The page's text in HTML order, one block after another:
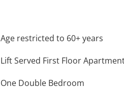
Age restricted to 60+ years
Lift Served First Floor
One Double Bedroom